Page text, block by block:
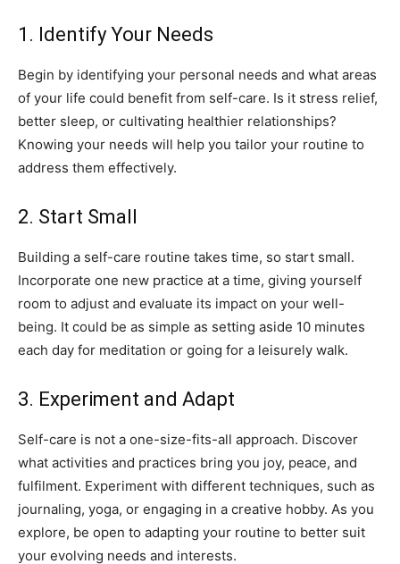
1.‌ Identify ‍Your Needs
Begin ⁢by identifying ‍your‍ personal‌ needs ⁤and what areas
⁤of your life could ⁢benefit from⁤ self-care. Is it ​stress relief, ​
better ‌sleep,‍ or cultivating ‌healthier relationships?
Knowing your‍ needs ⁣will help you tailor your routine to
address‍ them effectively.
2. Start Small
Building a self-care⁢ routine⁢ takes time, so start small.
Incorporate one⁤ new ‍practice⁤ at a ‍time,‍ giving​ yourself
room to adjust and evaluate its impact on your well-
being. It could ‌be ‌as simple ​as setting aside 10 ⁣minutes
each day for ‍meditation or‍ going for a leisurely walk.
3. Experiment and Adapt
Self-care is not ​a one-size-fits-all approach. Discover
what activities‌ and practices‌ bring you⁣ joy, peace, and
fulfilment. Experiment with different techniques, such as
journaling, yoga, or⁣ engaging in a creative hobby.⁢ As ‍you
explore, be ​open to adapting your‌ routine​ to​ better⁣ suit
your evolving⁣ needs and interests.